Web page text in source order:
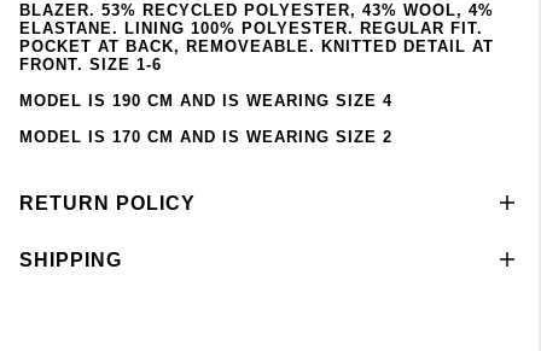
BLAZER. 53% RECYCLED POLYESTER, 43% WOOL, 4%
ELASTANE. LINING 100% POLYESTER. REGULAR FIT.
POCKET AT BACK, REMOVEABLE. KNITTED DETAIL AT
FRONT. SIZE 1-6
MODEL IS 190 CM AND IS WEARING SIZE 4
MODEL IS 170 CM AND IS WEARING SIZE 2
RETURN POLICY
SHIPPING